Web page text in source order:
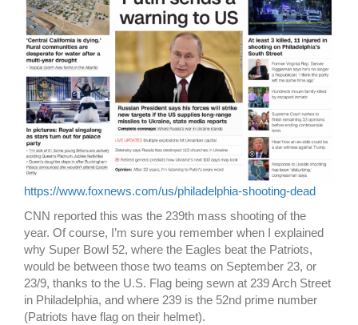
https://www.foxnews.com/us/philadelphia-shooting-dead
CNN reported this was the 239th mass shooting of the
year. Of course, I’m sure you remember when I explained
why Super Bowl 52, where the Eagles beat the Patriots,
would be between those two teams on September 23, or
23/9, thanks to the U.S. Flag being sewn at 239 Arch Street
in Philadelphia, and where 239 is the 52nd prime number
(Patriots have flag on their helmet).